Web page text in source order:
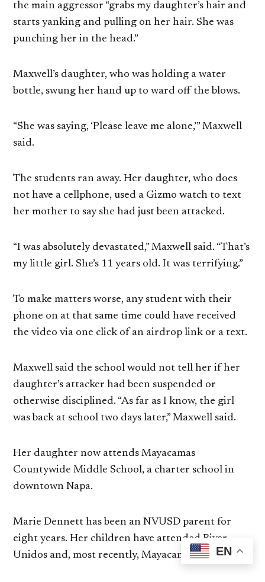
the main aggressor “grabs my daughter’s hair and
starts yanking and pulling on her hair. She was
punching her in the head.”
Maxwell’s daughter, who was holding a water
bottle, swung her hand up to ward off the blows.
“She was saying, ‘Please leave me alone,’” Maxwell
said.
The students ran away. Her daughter, who does
not have a cellphone, used a Gizmo watch to text
her mother to say she had just been attacked.
“I was absolutely devastated,” Maxwell said. “That’s
my little girl. She’s 11 years old. It was terrifying.”
To make matters worse, any student with their
phone on at that same time could have received
the video via one click of an airdrop link or a text.
Maxwell said the school would not tell her if her
daughter’s attacker had been suspended or
otherwise disciplined. “As far as I know, the girl
was back at school two days later,” Maxwell said.
Her daughter now attends Mayacamas
Countywide Middle School, a charter school in
downtown Napa.
Marie Dennett has been an NVUSD parent for
eight years. Her children have attended River,
Unidos and, most recently, Mayacamas.
EN